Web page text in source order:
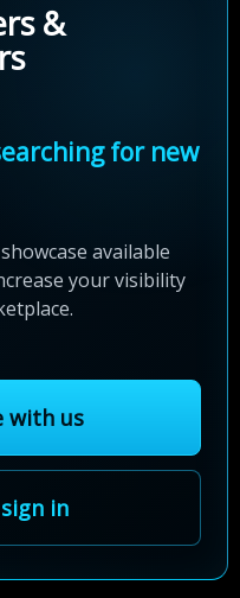
&
for new
available
your visibility
with us
in